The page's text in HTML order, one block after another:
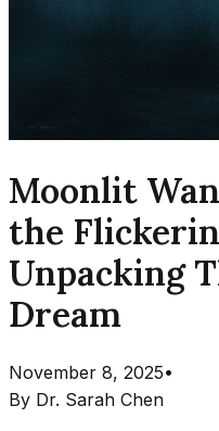
Moonlit
the
Unpacking
Dream
November 8, 2025•
By Dr. Sarah Chen